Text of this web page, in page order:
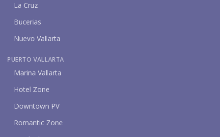
La Cruz
Bucerias
Nuevo Vallarta
PUERTO VALLARTA
Marina Vallarta
Hotel Zone
Downtown PV
Romantic Zone